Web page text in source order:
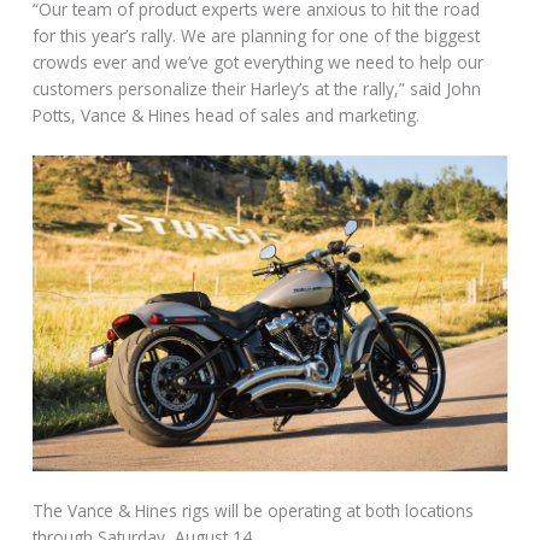
“Our team of product experts were anxious to hit the road
for this year’s rally. We are planning for one of the biggest
crowds ever and we’ve got everything we need to help our
customers personalize their Harley’s at the rally,” said John
Potts, Vance & Hines head of sales and marketing.
The Vance & Hines rigs will be operating at both locations